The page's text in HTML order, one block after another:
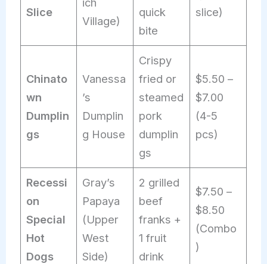
Slice
Village)
quick
bite
slice)
Chinato
wn
Dumplin
gs
Vanessa
’s
Dumplin
g House
Crispy
fried or
steamed
pork
dumplin
gs
$5.50 –
$7.00
(4-5
pcs)
Recessi
on
Special
Hot
Dogs
Gray’s
Papaya
(Upper
West
Side)
2 grilled
beef
franks +
1 fruit
drink
$7.50 –
$8.50
(Combo
)